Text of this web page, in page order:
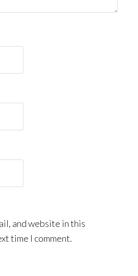
and website in this
time I comment.